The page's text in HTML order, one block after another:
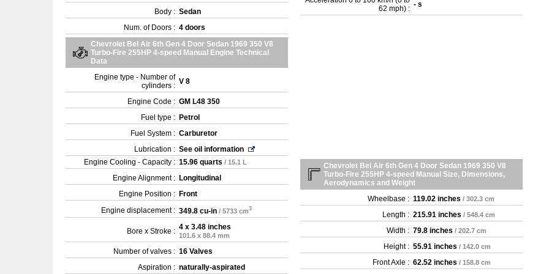
Body : Sedan
Num. of Doors : 4 doors
Chevrolet Bel Air 6th Gen 4 Door Sedan 1969 350 V8
Turbo-Fire 255HP 4-speed Manual Engine Technical
Data
Engine type - Number of
cylinders : V 8
Engine Code : GM L48 350
Fuel type : Petrol
Fuel System : Carburetor
Lubrication : See oil information
Engine Cooling - Capacity : 15.96 quarts / 15.1 L
Engine Alignment : Longitudinal
Engine Position : Front
Engine displacement : 349.8 cu-in / 5733 cm3
Bore x Stroke : 4 x 3.48 inches
101.6 x 88.4 mm
Number of valves : 16 Valves
Aspiration : naturally-aspirated
62 mph) : - s
Chevrolet Bel Air 6th Gen 4 Door Sedan 1969 350 V8
Turbo-Fire 255HP 4-speed Manual Size, Dimensions,
Aerodynamics and Weight
Wheelbase : 119.02 inches / 302.3 cm
Length : 215.91 inches / 548.4 cm
Width : 79.8 inches / 202.7 cm
Height : 55.91 inches / 142.0 cm
Front Axle : 62.52 inches / 158.8 cm